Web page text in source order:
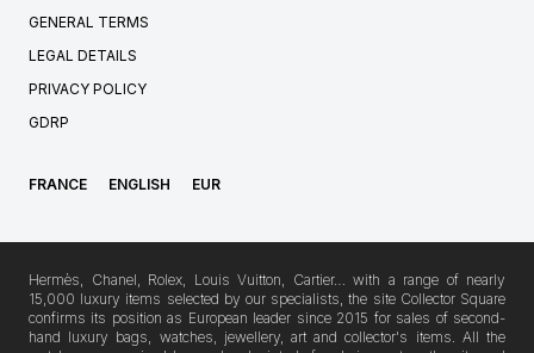
GENERAL TERMS
LEGAL DETAILS
PRIVACY POLICY
GDRP
FRANCE ENGLISH EUR
Hermès, Chanel, Rolex, Louis Vuitton, Cartier… with a range of nearly
15,000 luxury items selected by our specialists, the site Collector Square
confirms its position as European leader since 2015 for sales of second-
hand luxury bags, watches, jewellery, art and collector's items. All the